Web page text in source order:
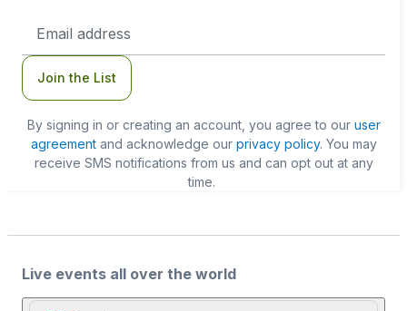
Address
Join the List
By signing in or creating an account, you agree to our user
agreementand acknowledge our privacy policy. You may
receive SMS notifications from us and can opt out at any
time.
Live events all over the world